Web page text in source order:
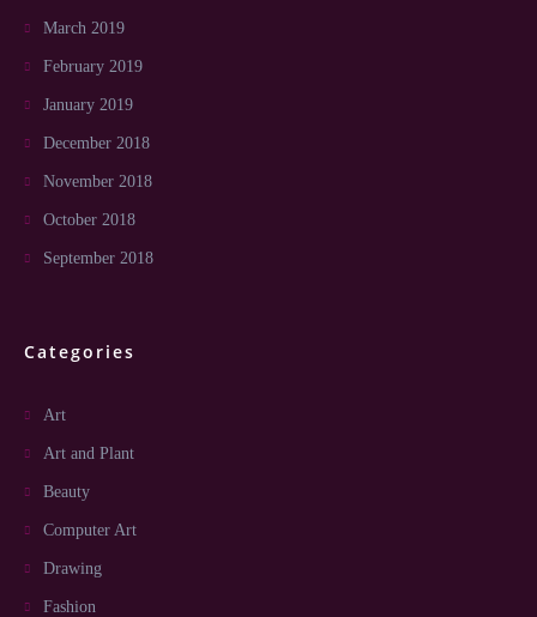
March 2019
February 2019
January 2019
December 2018
November 2018
October 2018
September 2018
Categories
Art
Art and Plant
Beauty
Computer Art
Drawing
Fashion